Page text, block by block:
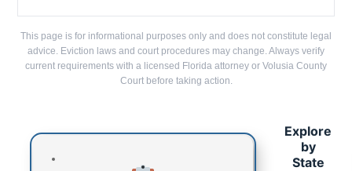
This page is for informational purposes only and does not constitute legal
advice. Eviction laws and court procedures may change. Always verify
current requirements with a licensed Florida attorney or Volusia County
Court before taking action.
Explore
by
State